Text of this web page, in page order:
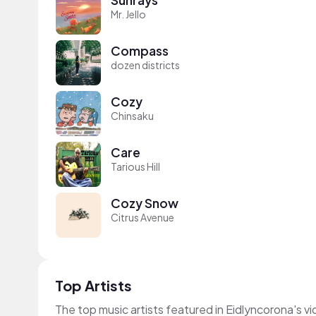
Mr. Jello
Compass
dozen districts
Cozy
Chinsaku
Care
Tarious Hill
Cozy Snow
Citrus Avenue
Top Artists
The top music artists featured in Eidlyncorona's